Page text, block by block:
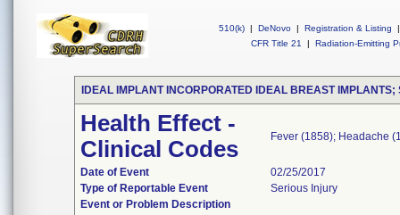
510(k) | DeNovo | Registration & Listing
|
CFR Title 21
| Radiation-Emitting
IDEAL IMPLANT INCORPORATED IDEAL BREAST
Health Effect -
Clinical Codes
Fever (1858); Headache
Date of Event
02/25/2017
Type of Reportable Event
Serious Injury
Event or Problem Description